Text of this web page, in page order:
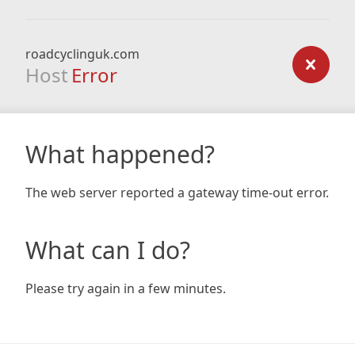
roadcyclinguk.com
Host Error
What happened?
The web server reported a gateway time-out error.
What can I do?
Please try again in a few minutes.